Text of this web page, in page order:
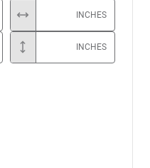
INCHES
INCHES